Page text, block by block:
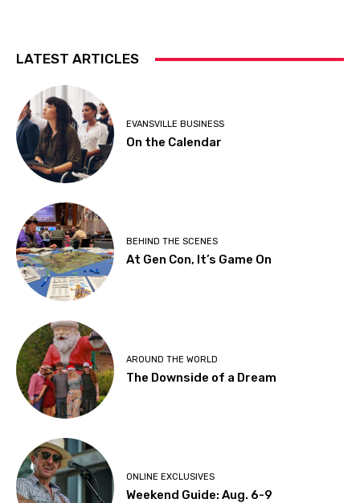
LATEST ARTICLES
EVANSVILLE BUSINESS
On the Calendar
BEHIND THE SCENES
At Gen Con, It’s Game On
AROUND THE WORLD
The Downside of a Dream
ONLINE EXCLUSIVES
Weekend Guide: Aug. 6-9